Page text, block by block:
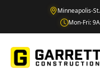
Minneapolis-
Mon-Fri: